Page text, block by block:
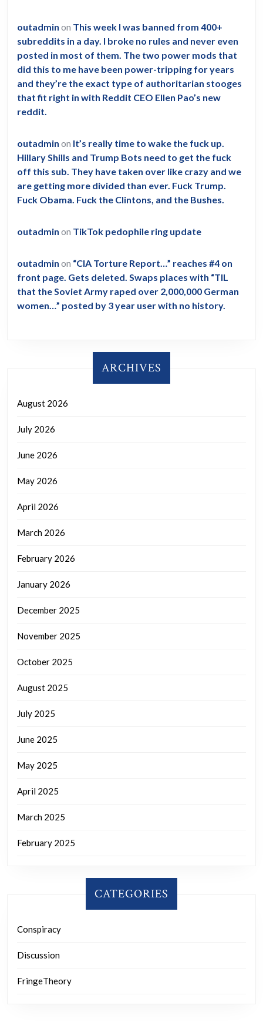
outadmin on This week I was banned from 400+
subreddits in a day. I broke no rules and never even
posted in most of them. The two power mods that
did this to me have been power-tripping for years
and they’re the exact type of authoritarian stooges
that fit right in with Reddit CEO Ellen Pao’s new
reddit.
outadmin on It’s really time to wake the fuck up.
Hillary Shills and Trump Bots need to get the fuck
off this sub. They have taken over like crazy and we
are getting more divided than ever. Fuck Trump.
Fuck Obama. Fuck the Clintons, and the Bushes.
outadmin on TikTok pedophile ring update
outadmin on “CIA Torture Report…” reaches #4 on
front page. Gets deleted. Swaps places with “TIL
that the Soviet Army raped over 2,000,000 German
women…” posted by 3 year user with no history.
ARCHIVES
August 2026
July 2026
June 2026
May 2026
April 2026
March 2026
February 2026
January 2026
December 2025
November 2025
October 2025
August 2025
July 2025
June 2025
May 2025
April 2025
March 2025
February 2025
CATEGORIES
Conspiracy
Discussion
FringeTheory